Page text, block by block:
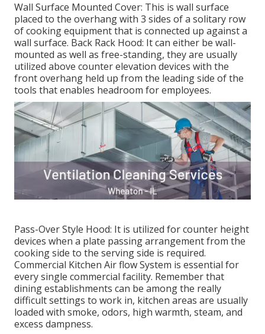
Wall Surface Mounted Cover: This is wall surface
placed to the overhang with 3 sides of a solitary row
of cooking equipment that is connected up against a
wall surface. Back Rack Hood: It can either be wall-
mounted as well as free-standing, they are usually
utilized above counter elevation devices with the
front overhang held up from the leading side of the
tools that enables headroom for employees.
Pass-Over Style Hood: It is utilized for counter height
devices when a plate passing arrangement from the
cooking side to the serving side is required.
Commercial Kitchen Air flow System is essential for
every single commercial facility. Remember that
dining establishments can be among the really
difficult settings to work in, kitchen areas are usually
loaded with smoke, odors, high warmth, steam, and
excess dampness.